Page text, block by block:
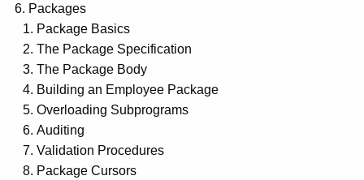
Packages
Package Basics
The Package Specification
The Package Body
Building an Employee Package
Overloading Subprograms
Auditing
Validation Procedures
Package Cursors